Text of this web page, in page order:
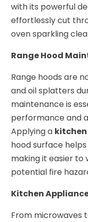
with its powerful
effortlessly cut
oven sparkling
Range Hood
Range hoods are
and oil splatters
maintenance is
performance and
Applying a
hood surface
making it easier to
potential fire
Kitchen
From microwaves